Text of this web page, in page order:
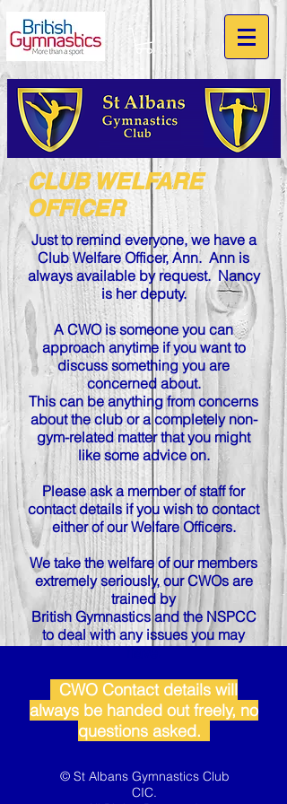
CLUB WELFARE
OFFICER
Just to remind everyone, we have a
Club Welfare Officer, Ann. Ann is
always available by request. Nancy
is her deputy.
A CWO is someone you can
approach anytime if you want to
discuss something you are
concerned about.
This can be anything from concerns
about the club or a completely non-
gym-related matter that you might
like some advice on.
Please ask a member of staff for
contact details if you wish to contact
either of our Welfare Officers.
We take the welfare of our members
extremely seriously, our CWOs are
trained by
British Gymnastics and the NSPCC
to deal with any issues you may
CWO Contact details will
always be handed out freely, no
questions asked.
© St Albans Gymnastics Club
CIC.